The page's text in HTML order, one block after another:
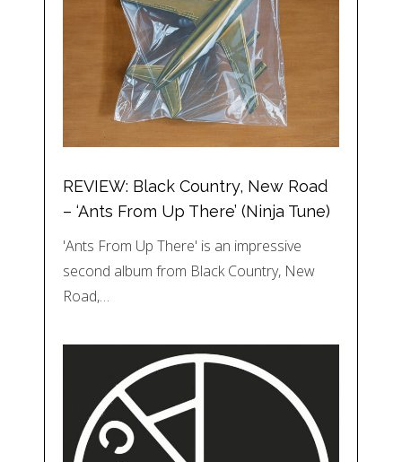
REVIEW: Black Country, New Road
– ‘Ants From Up There’ (Ninja Tune)
'Ants From Up There' is an impressive
second album from Black Country, New
Road,…